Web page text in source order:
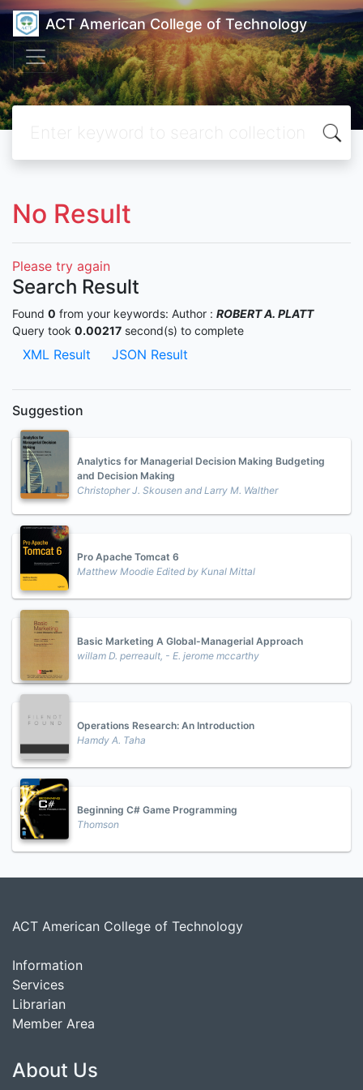
ACT American College of Technology
No Result
Please try again
Search Result
Found 0 from your keywords: Author : ROBERT A. PLATT
Query took 0.00217 second(s) to complete
XML Result JSON Result
Suggestion
Analytics for Managerial Decision Making Budgeting
and Decision Making
Christopher J. Skousen and Larry M. Walther
Pro Apache Tomcat 6
Matthew Moodie Edited by Kunal Mittal
Basic Marketing A Global-Managerial Approach
willam D. perreault, - E. jerome mccarthy
Operations Research: An Introduction
Hamdy A. Taha
Beginning C# Game Programming
Thomson
ACT American College of Technology
Information
Services
Librarian
Member Area
About Us